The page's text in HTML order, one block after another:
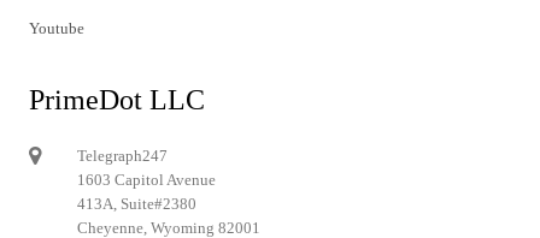
Youtube
PrimeDot LLC
Telegraph247
1603 Capitol Avenue
413A, Suite#2380
Cheyenne, Wyoming 82001